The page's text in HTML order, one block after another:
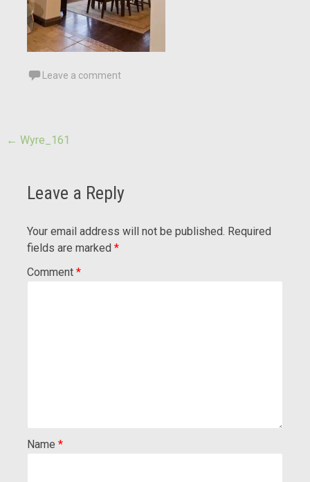
Leave a comment
Post
← Wyre_161
Leave a Reply
Your email address will not be published. Required
fields are marked *
Comment *
Name *